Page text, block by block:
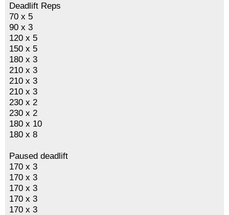
Deadlift Reps
70 x 5
90 x 3
120 x 5
150 x 5
180 x 3
210 x 3
210 x 3
210 x 3
230 x 2
230 x 2
180 x 10
180 x 8
Paused deadlift
170 x 3
170 x 3
170 x 3
170 x 3
170 x 3